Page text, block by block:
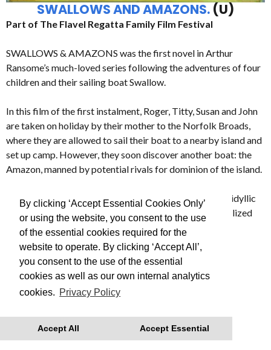
By clicking ‘Accept Essential Cookies Only’
or using the website, you consent to the use
of the essential cookies required for the
website to operate. By clicking ‘Accept All’,
you consent to the use of the essential
cookies as well as our own internal analytics
cookies. Privacy Policy
Accept All Accept Essential
SWALLOWS AND AMAZONS. (U)
Part of The Flavel Regatta Family Film Festival
SWALLOWS & AMAZONS was the first novel in Arthur
Ransome’s much-loved series following the adventures of four
children and their sailing boat Swallow.
In this film of the first instalment, Roger, Titty, Susan and John
are taken on holiday by their mother to the Norfolk Broads,
where they are allowed to sail their boat to a nearby island and
set up camp. However, they soon discover another boat: the
Amazon, manned by potential rivals for dominion of the island.
SWALLOWS & AMAZONS turns an enduring model of idyllic
and innocent childhood into a lyrical and beautifully realized
With thanks to Regatta for their support.